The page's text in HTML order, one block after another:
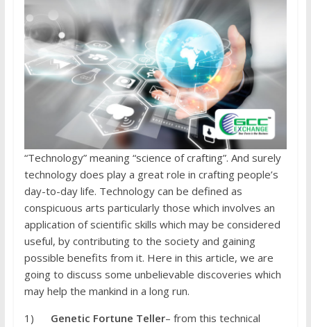
“Technology” meaning “science of crafting”. And surely
technology does play a great role in crafting people’s
day-to-day life. Technology can be defined as
conspicuous arts particularly those which involves an
application of scientific skills which may be considered
useful, by contributing to the society and gaining
possible benefits from it. Here in this article, we are
going to discuss some unbelievable discoveries which
may help the mankind in a long run.
1) Genetic Fortune Teller– from this technical